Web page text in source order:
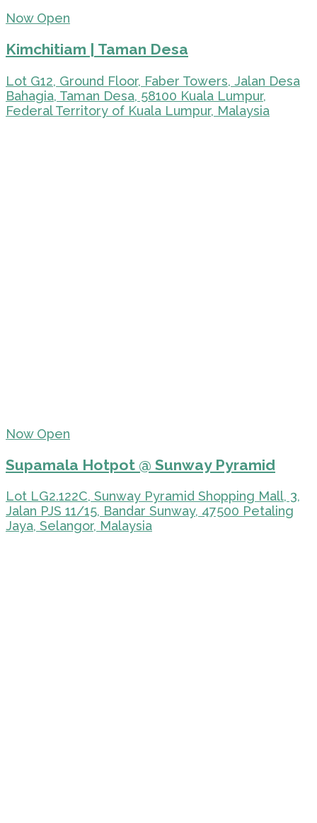
Now Open
Kimchitiam | Taman Desa
Lot G12, Ground Floor, Faber Towers, Jalan Desa
Bahagia, Taman Desa, 58100 Kuala Lumpur,
Federal Territory of Kuala Lumpur, Malaysia
Now Open
Supamala Hotpot @ Sunway Pyramid
Lot LG2.122C, Sunway Pyramid Shopping Mall, 3,
Jalan PJS 11/15, Bandar Sunway, 47500 Petaling
Jaya, Selangor, Malaysia